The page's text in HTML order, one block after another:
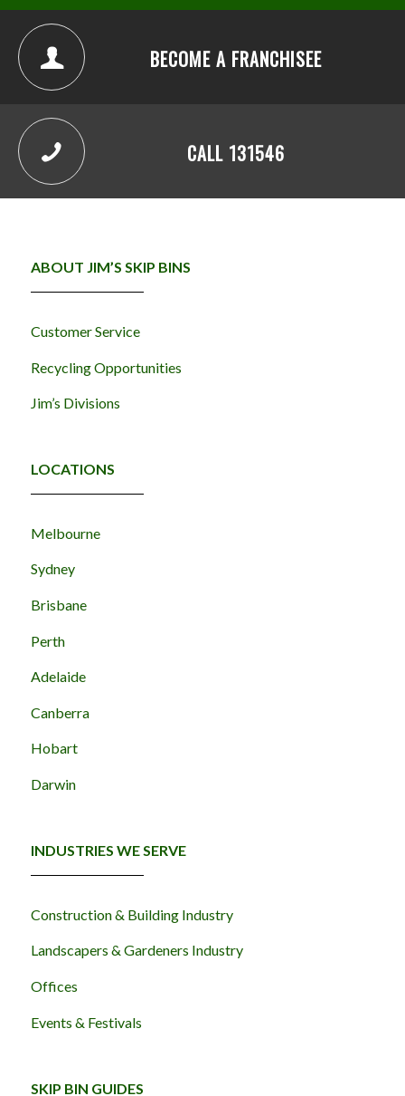
BECOME A FRANCHISEE
CALL 131546
ABOUT JIM’S SKIP BINS
Customer Service
Recycling Opportunities
Jim’s Divisions
LOCATIONS
Melbourne
Sydney
Brisbane
Perth
Adelaide
Canberra
Hobart
Darwin
INDUSTRIES WE SERVE
Construction & Building Industry
Landscapers & Gardeners Industry
Offices
Events & Festivals
SKIP BIN GUIDES